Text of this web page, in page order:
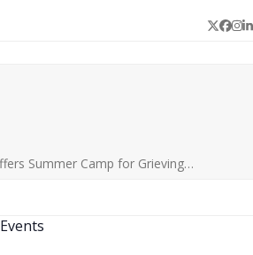
Twitter
Summer Camp for Grieving…